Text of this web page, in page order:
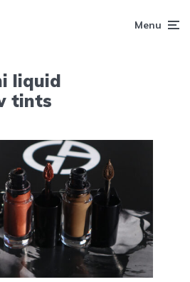
Menu
liquid
tints